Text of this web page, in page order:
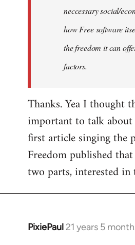
neccessary social/
how Free software
the freedom it can
factors.
Thanks. Yea I thought
important to talk
first article singing the
Freedom published
two parts, interested in
PixiePaul 21 years 5
In